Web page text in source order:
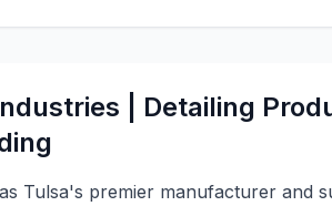
| Detailing
Tulsa's premier manufacturer and